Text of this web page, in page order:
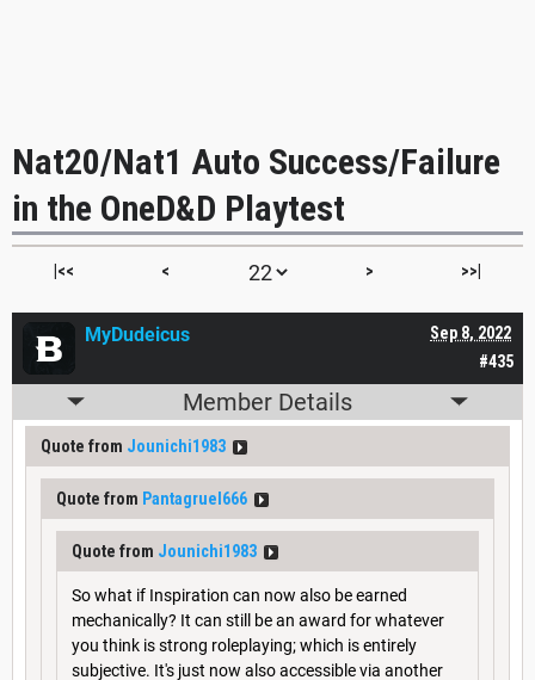
Nat20/Nat1 Auto Success/Failure
in the OneD&D Playtest
|<< < > >>|
#435
Sep 8, 2022
MyDudeicus
Member Details
Quote from Jounichi1983
Quote from Pantagruel666
Quote from Jounichi1983
So what if Inspiration can now also be earned
mechanically? It can still be an award for whatever
you think is strong roleplaying; which is entirely
subjective. It's just now also accessible via another